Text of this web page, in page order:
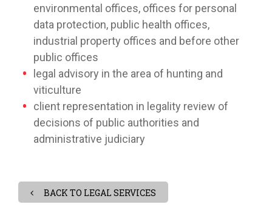
environmental offices, offices for personal
data protection, public health offices,
industrial property offices and before other
public offices
legal advisory in the area of hunting and
viticulture
client representation in legality review of
decisions of public authorities and
administrative judiciary
BACK TO LEGAL SERVICES